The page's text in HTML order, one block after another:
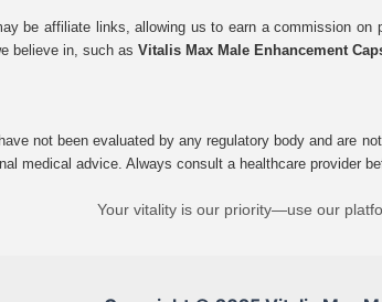
be affiliate links, allowing us to earn a commission
believe in, such as Vitalis Max Male Enhancement
have not been evaluated by any regulatory body and are
medical advice. Always consult a healthcare provider
Your vitality is our priority—use our